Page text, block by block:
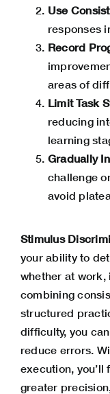
Use
responses
Record
areas of
Limit Task
reducing
learning
Gradually
challenge
avoid
Stimulus
your ability to
whether at work,
combining
structured
difficulty, you
reduce errors.
execution,
greater